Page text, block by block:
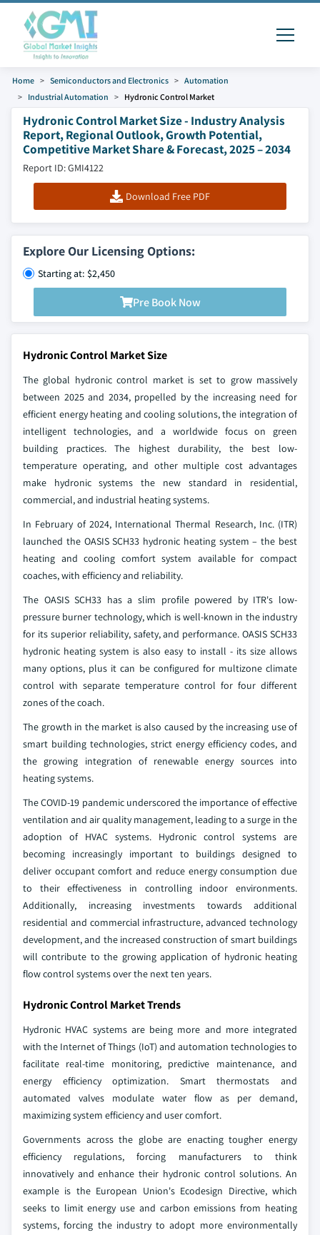
Home Semiconductors and Electronics
Automation
Industrial Automation
Hydronic Control Market
Hydronic Control Market Size - Industry Analysis
Report, Regional Outlook, Growth Potential,
Competitive Market Share & Forecast, 2025 – 2034
Report ID: GMI4122
Download Free PDF
Explore Our Licensing Options:
Starting at: $2,450
Pre Book Now
Hydronic Control Market Size
The global hydronic control market is set to grow massively
between 2025 and 2034, propelled by the increasing need for
efficient energy heating and cooling solutions, the integration of
intelligent technologies, and a worldwide focus on green
building practices. The highest durability, the best low-
temperature operating, and other multiple cost advantages
make hydronic systems the new standard in residential,
commercial, and industrial heating systems.
In February of 2024, International Thermal Research, Inc. (ITR)
launched the OASIS SCH33 hydronic heating system – the best
heating and cooling comfort system available for compact
coaches, with efficiency and reliability.
The OASIS SCH33 has a slim profile powered by ITR's low-
pressure burner technology, which is well-known in the industry
for its superior reliability, safety, and performance. OASIS SCH33
hydronic heating system is also easy to install - its size allows
many options, plus it can be configured for multizone climate
control with separate temperature control for four different
zones of the coach.
The growth in the market is also caused by the increasing use of
smart building technologies, strict energy efficiency codes, and
the growing integration of renewable energy sources into
heating systems.
The COVID-19 pandemic underscored the importance of effective
ventilation and air quality management, leading to a surge in the
adoption of HVAC systems. Hydronic control systems are
becoming increasingly important to buildings designed to
deliver occupant comfort and reduce energy consumption due
to their effectiveness in controlling indoor environments.
Additionally, increasing investments towards additional
residential and commercial infrastructure, advanced technology
development, and the increased construction of smart buildings
will contribute to the growing application of hydronic heating
flow control systems over the next ten years.
Hydronic Control Market Trends
Hydronic HVAC systems are being more and more integrated
with the Internet of Things (IoT) and automation technologies to
facilitate real-time monitoring, predictive maintenance, and
energy efficiency optimization. Smart thermostats and
automated valves modulate water flow as per demand,
maximizing system efficiency and user comfort.
Governments across the globe are enacting tougher energy
efficiency regulations, forcing manufacturers to think
innovatively and enhance their hydronic control solutions. An
example is the European Union's Ecodesign Directive, which
seeks to limit energy use and carbon emissions from heating
systems, forcing the industry to adopt more environmentally